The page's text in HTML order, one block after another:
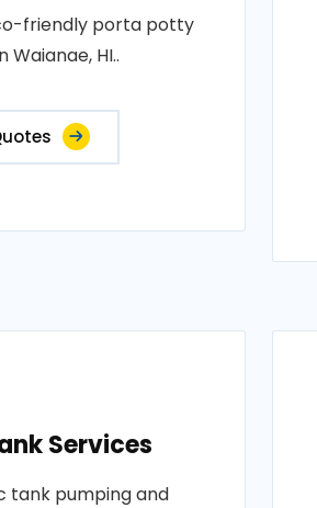
friendly porta potty
Waianae, HI..
Services
tank pumping and